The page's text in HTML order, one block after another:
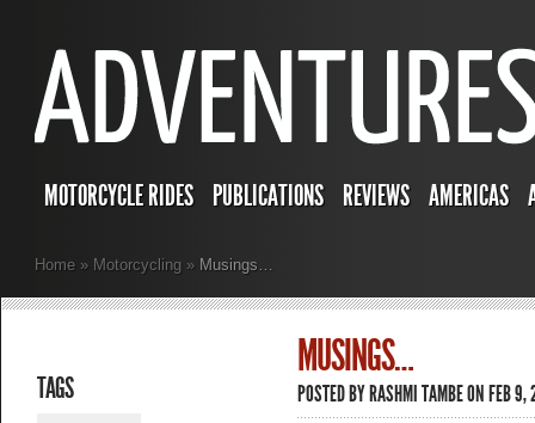
MOTORCYCLE RIDES PUBLICATIONS REVIEWS AMERICAS
Home » Motorcycling » Musings…
TAGS
MUSINGS…
POSTED BYRASHMI TAMBEON FEB